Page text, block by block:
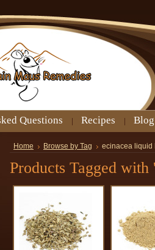
Questions Recipes Blog
Home Browse by Tag ecinacea liquid
Products Tagged